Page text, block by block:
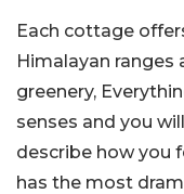
Each cottage
Himalayan ranges
greenery,
senses and you
describe how you
has the most